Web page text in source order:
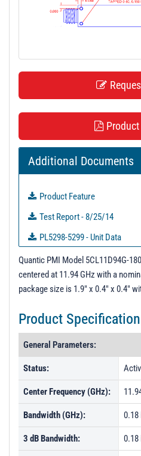
Additional Documents
Product Feature
Test Report - 8/25/14
PL5298-5299 - Unit Data
PL6244 - Unit Data
PL15703 - Unit Data
PL21849 - Unit Data
PL21850 - Unit Data
PL23339 - Unit Data
PL23340 - Unit Data
PL23341 - Unit Data
PL25150 - Unit Data
PL25151 - Unit Data
Quantic PMI Model 5CL11D94G-
centered at 11.94 GHz with a
package size is 1.9" x 0.4" x 0.4"
Product
General Parameters:
Status:
Center Frequency (GHz):
Bandwidth (GHz): 0.18
3 dB Bandwidth: 0.18